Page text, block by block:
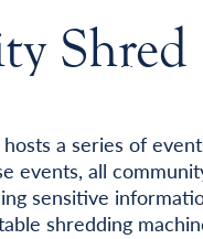
Shred
a series of
events, all
sensitive
shredding